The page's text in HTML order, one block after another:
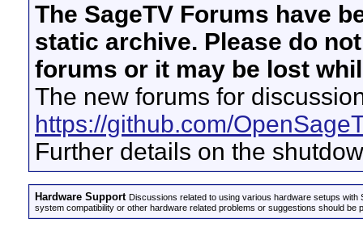
The SageTV Forums have
static archive. Please do
forums or it may be lost
The new forums for
https://github.com/
Further details on the
Hardware Support Discussions related to using various hardware setups
system compatibility or other hardware related problems or suggestions should be